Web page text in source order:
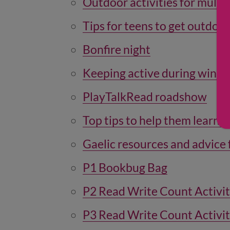
Tips for teens to get
Bonfire night
Keeping active during winter
PlayTalkRead roadshow
Top tips to help them learn
Gaelic resources and
P1 Bookbug Bag
P2 Read Write Count
P3 Read Write Count